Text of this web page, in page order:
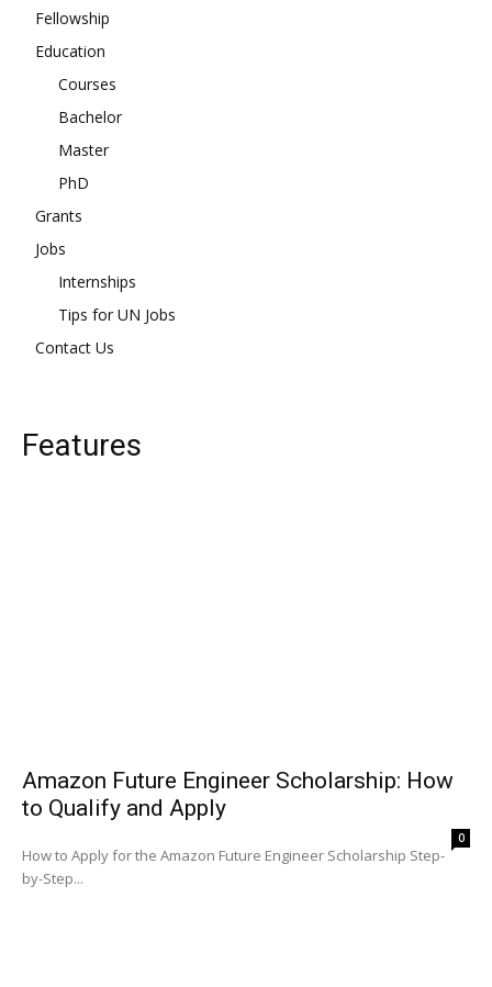
Fellowship
Education
Courses
Bachelor
Master
PhD
Grants
Jobs
Internships
Tips for UN Jobs
Contact Us
Features
Amazon Future Engineer Scholarship: How
to Qualify and Apply
0
How to Apply for the Amazon Future Engineer Scholarship Step-
by-Step...